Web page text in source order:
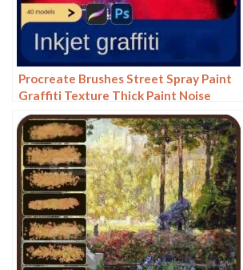
Procreate Brushes Street Spray Paint
Graffiti Texture Thick Paint Noise
Grain Texture Photoshop Brushes
Hand Painted Inkjet